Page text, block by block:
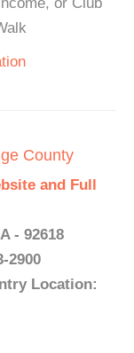
County
and Full
- 92618
2900
Location: